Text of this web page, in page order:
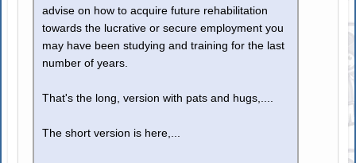
advise on how to acquire future rehabilitation
towards the lucrative or secure employment you
may have been studying and training for the last
number of years.
That's the long, version with pats and hugs,....
The short version is here,...